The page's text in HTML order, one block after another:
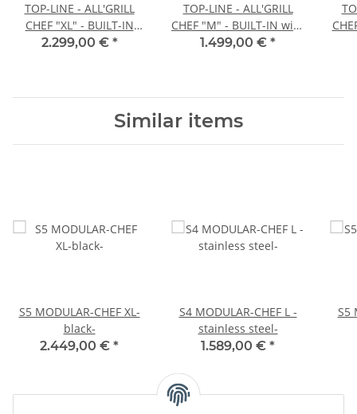
TOP-LINE - ALL'GRILL
CHEF "XL" - BUILT-IN
with Airsystem
2.299,00 € *
TOP-LINE - ALL'GRILL
CHEF "M" - BUILT-IN with
Airsystem
1.499,00 € *
Similar items
S5 MODULAR-CHEF XL-
black-
2.449,00 € *
S4 MODULAR-CHEF L -
stainless steel-
1.589,00 € *
S5